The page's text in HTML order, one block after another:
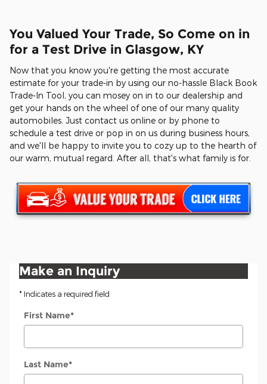
You Valued Your Trade, So Come on in
for a Test Drive in Glasgow, KY
Now that you know you're getting the most accurate
estimate for your trade-in by using our no-hassle Black Book
Trade-In Tool, you can mosey on in to our dealership and
get your hands on the wheel of one of our many quality
automobiles. Just contact us online or by phone to
schedule a test drive or pop in on us during business hours,
and we'll be happy to invite you to cozy up to the hearth of
our warm, mutual regard. After all, that's what family is for.
Make an Inquiry
* Indicates a required field
First Name*
Last Name*